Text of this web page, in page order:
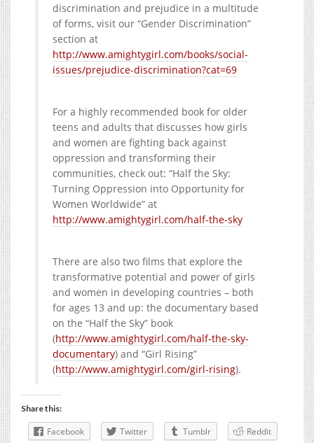
discrimination and prejudice in a multitude
of forms, visit our “Gender Discrimination”
section at
http://www.amightygirl.com/books/social-
issues/prejudice-discrimination?cat=69
For a highly recommended book for older
teens and adults that discusses how girls
and women are fighting back against
oppression and transforming their
communities, check out: “Half the Sky:
Turning Oppression into Opportunity for
Women Worldwide” at
http://www.amightygirl.com/half-the-sky
There are also two films that explore the
transformative potential and power of girls
and women in developing countries – both
for ages 13 and up: the documentary based
on the “Half the Sky” book
(http://www.amightygirl.com/half-the-sky-
documentary) and “Girl Rising”
(http://www.amightygirl.com/girl-rising).
Share this:
Facebook Twitter Tumblr
Reddit